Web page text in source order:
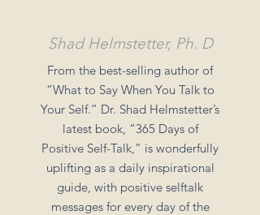
Shad Helmstetter, Ph. D
From the best-selling author of
“What to Say When You Talk to
Your Self.” Dr. Shad Helmstetter’s
latest book, “365 Days of
Positive Self-Talk,” is wonderfully
uplifting as a daily inspirational
guide, with positive selftalk
messages for every day of the